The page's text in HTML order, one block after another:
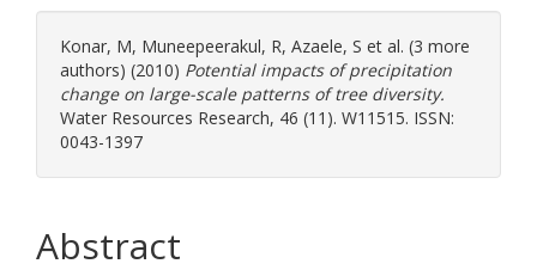
Konar, M, Muneepeerakul, R, Azaele, S et al. (3 more
authors) (2010) Potential impacts of precipitation
change on large-scale patterns of tree diversity.
Water Resources Research, 46 (11). W11515. ISSN:
0043-1397
Abstract